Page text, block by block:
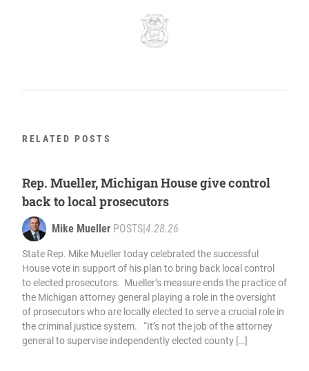
RELATED POSTS
Rep. Mueller, Michigan House give control
back to local prosecutors
Mike Mueller POSTS 4.28.26
State Rep. Mike Mueller today celebrated the successful
House vote in support of his plan to bring back local control
to elected prosecutors. Mueller’s measure ends the practice of
the Michigan attorney general playing a role in the oversight
of prosecutors who are locally elected to serve a crucial role in
the criminal justice system. “It’s not the job of the attorney
general to supervise independently elected county […]